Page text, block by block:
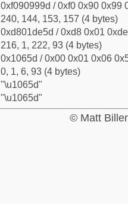
0xf090999d / 0xf0 0x90 0x99
240, 144, 153, 157 (4 bytes)
0xd801de5d / 0xd8 0x01
216, 1, 222, 93 (4 bytes)
0x1065d / 0x00 0x01 0x06
0, 1, 6, 93 (4 bytes)
"\u1065d"
"\u1065d"
© Matt